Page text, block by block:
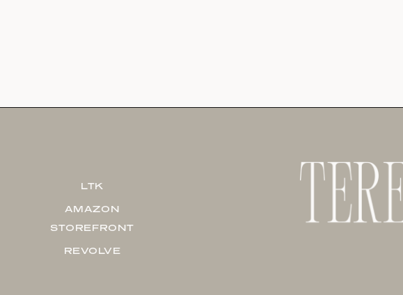
LTK
AMAZON
STOREFRONT
REVOLVE